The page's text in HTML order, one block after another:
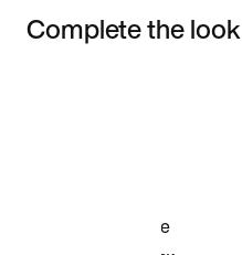
Complete the look